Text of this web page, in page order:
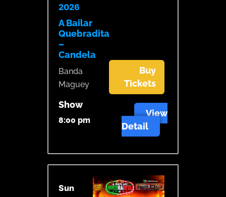
2026
A Bailar
Quebradita
–
Candela
Banda
Maguey
Show
8:00 pm
Buy
Tickets
View
Detail
Sun